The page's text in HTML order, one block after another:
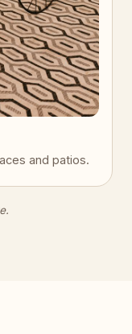
and patios.